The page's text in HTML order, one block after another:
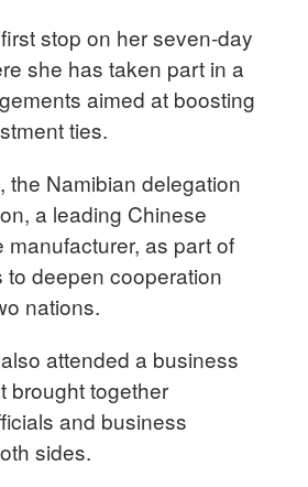
stop on her seven-day
she has taken part in a
aimed at boosting
ties.
the Namibian delegation
a leading Chinese
manufacturer, as part of
to deepen cooperation
nations.
attended a business
brought together
and business
sides.